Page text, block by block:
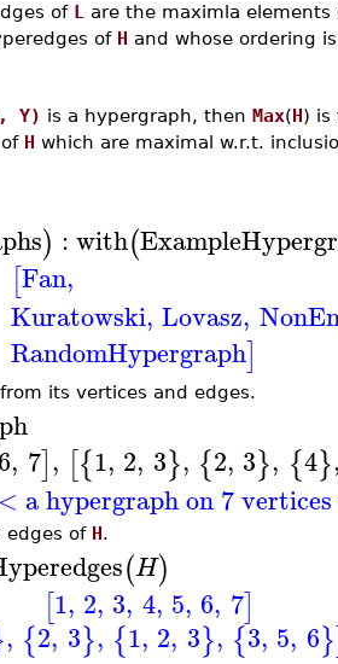
of L
are the maximla
of H and whose ordering
Y) is a hypergraph, then Max(H) is
H which are maximal w.r.t.
) :with(
[Fan,
Kuratowski, Lovasz,
RandomHypergraph]
its vertices and edges.
6, 7], [{1, 2, 3}, {2, 3}, {4},
< a hypergraph on 7
edges of H.
(H)
[1, 2, 3, 4, 5, 6, 7]
, {2, 3}, {1, 2, 3}, {3, 5, 6}